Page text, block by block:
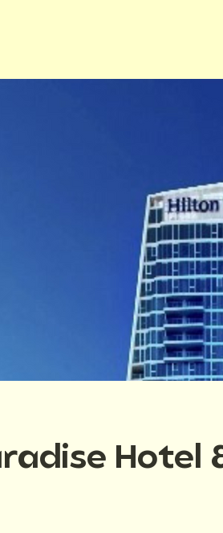
Hotel